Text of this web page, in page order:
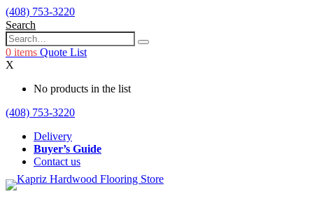
(408) 753-3220
Search
0 items Quote List
X
No products in the list
(408) 753-3220
Delivery
Buyer’s Guide
Contact us